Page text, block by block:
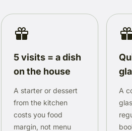
5 visits = a dish
on the house
A starter or dessert
from the kitchen
costs you food
margin, not menu
A